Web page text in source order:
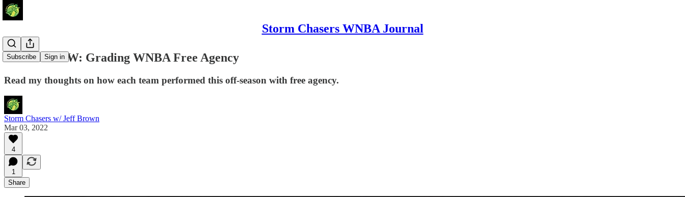
Storm Chasers WNBA Journal
Subscribe Sign in
Around the W: Grading WNBA Free Agency
Read my thoughts on how each team performed this off-season with free agency.
Storm Chasers w/ Jeff Brown
Mar 03, 2022
4
1
Share